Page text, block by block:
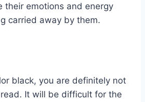
their emotions and energy
carried away by them.
black, you are definitely not
It will be difficult for the